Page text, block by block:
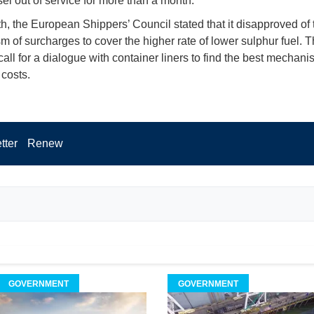
the European Shippers’ Council stated that it disapproved of
of surcharges to cover the higher rate of lower sulphur fuel.
for a dialogue with container liners to find the best
Renew
GOVERNMENT GOVERNMENT